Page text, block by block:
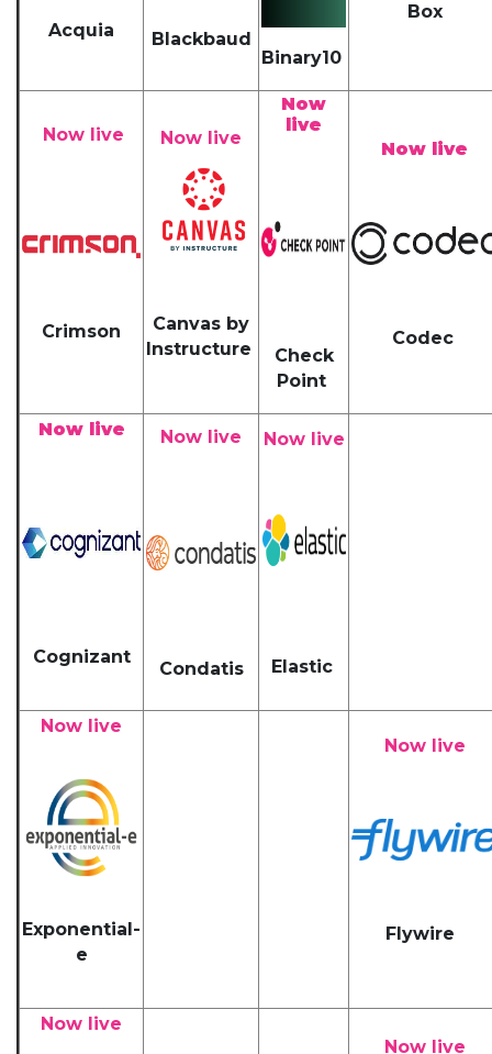
Acquia Blackbaud
Binary10
Box
Now live
Crimson
Now live
Canvas by
Instructure
Now
live
Check
Point
Now live
Codec
Now live
Cognizant
Now live
Condatis
Now live
Elastic
Now live
Exponential-
e
Now live
Flywire
Now live
Now live